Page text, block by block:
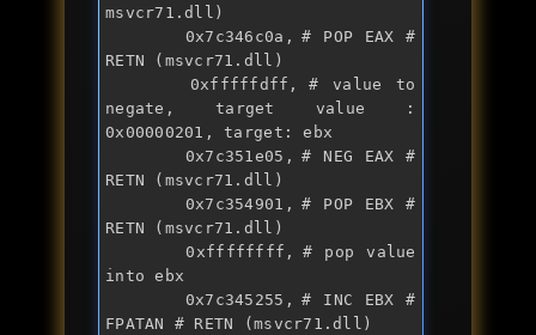
msvcr71.dll)
RETN (msvcr71.dll)
negate, target value :
0x00000201, target: ebx
RETN (msvcr71.dll)
RETN (msvcr71.dll)
into ebx
FPATAN # RETN (msvcr71.dll)